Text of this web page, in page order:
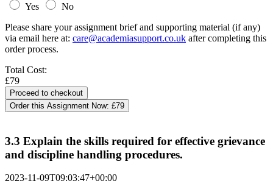
Yes
No
Please share your assignment brief and supporting material (if any)
via email here at: care@academiasupport.co.uk after completing this
order process.
Total Cost:
£79
Order this Assignment Now: £79
3.3 Explain the skills required for effective grievance
and discipline handling procedures.
2023-11-09T09:03:47+00:00